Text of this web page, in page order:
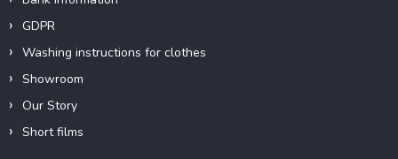
GDPR
Washing instructions for clothes
Showroom
Our Story
Short films